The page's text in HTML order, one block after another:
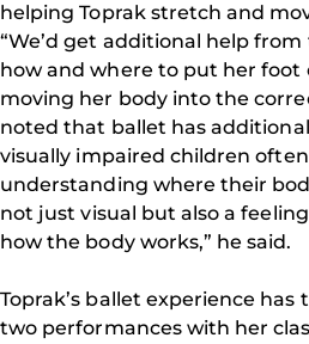
helping Toprak stretch and
“We’d get additional help
how and where to put her foot
moving her body into the
noted that ballet has
visually impaired children
understanding where their
not just visual but also a
how the body works,” he said.
Toprak’s ballet experience
two performances with her